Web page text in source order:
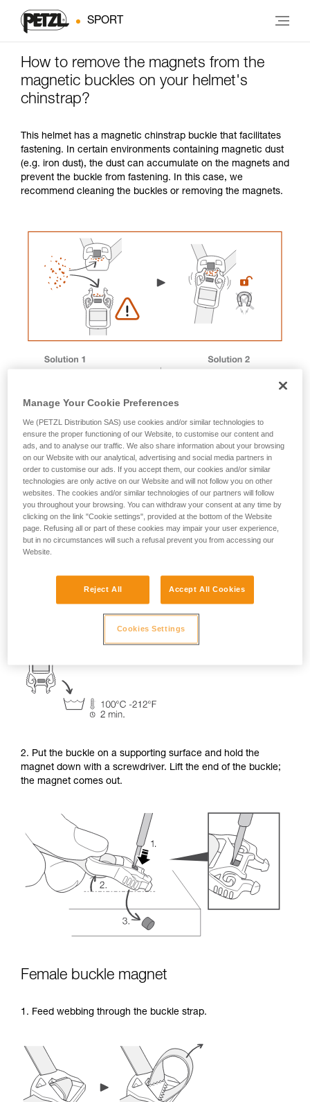
SPORT
How to remove the magnets from the
magnetic buckles on your helmet's
chinstrap?
This helmet has a magnetic chinstrap buckle that facilitates
fastening. In certain environments containing magnetic dust
(e.g. iron dust), the dust can accumulate on the magnets and
prevent the buckle from fastening. In this case, we
recommend cleaning the buckles or removing the magnets.
Magnet removal procedure
1. Immerse the buckle in a container of boiling water to
2. Put the buckle on a supporting surface and hold the
magnet down with a screwdriver. Lift the end of the buckle;
the magnet comes out.
Female buckle magnet
1. Feed webbing through the buckle strap.
Manage Your Cookie Preferences
We (PETZL Distribution SAS) use cookies and/or similar technologies to
ensure the proper functioning of our Website, to customise our content and
ads, and to analyse our traffic. We also share information about your browsing
on our Website with our analytical, advertising and social media partners in
order to customise our ads. If you accept them, our cookies and/or similar
technologies are only active on our Website and will not follow you on other
websites. The cookies and/or similar technologies of our partners will follow
you throughout your browsing. You can withdraw your consent at any time by
clicking on the link "Cookie settings", provided at the bottom of the Website
page. Refusing all or part of these cookies may impair your user experience,
but in no circumstances will such a refusal prevent you from accessing our
Website.
Reject All Accept All Cookies
Cookies Settings